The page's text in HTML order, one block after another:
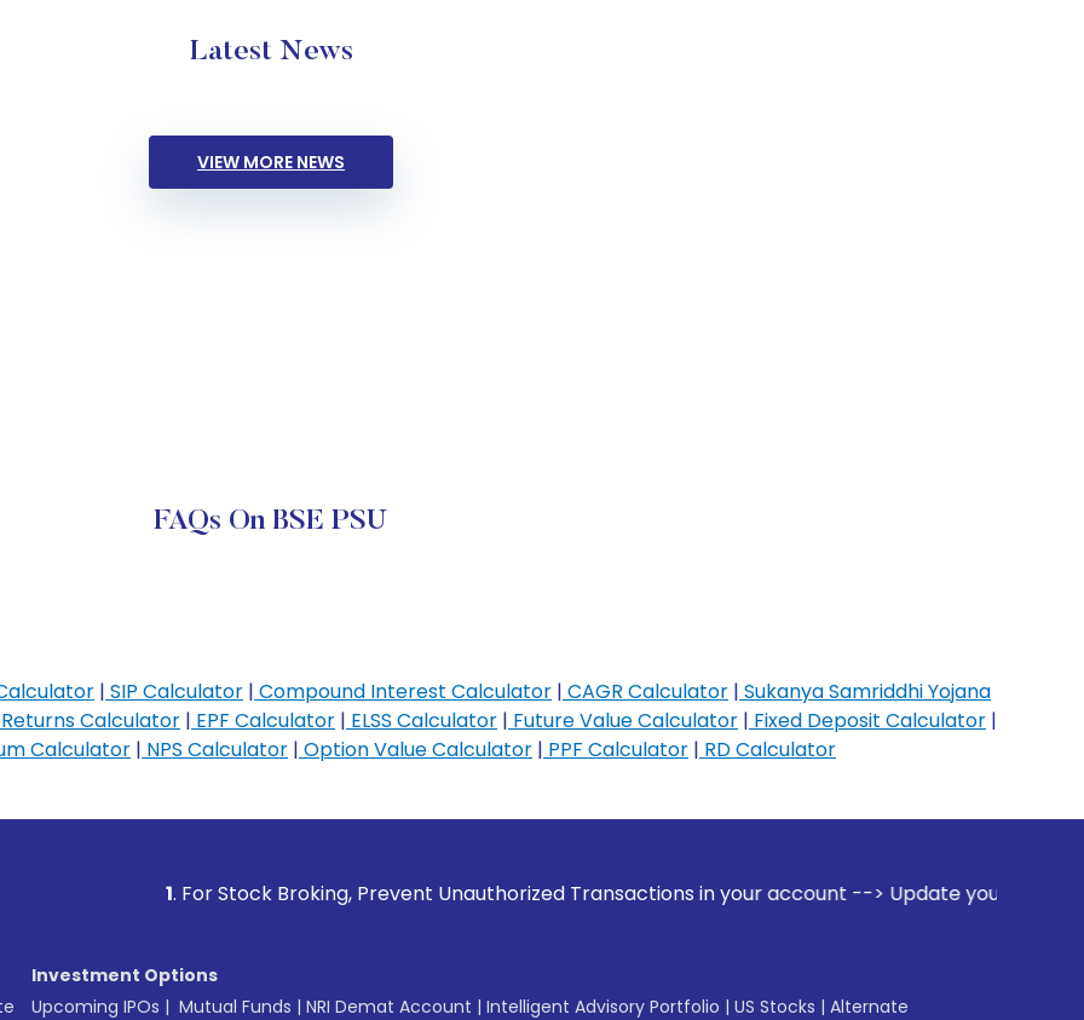
Latest News
VIEW MORE NEWS
FAQs On BSE PSU
| SIP Calculator | Compound Interest Calculator | CAGR Calculator | Sukanya Samriddhi Yojana
Calculator | EPF Calculator | ELSS Calculator | Future Value Calculator | Fixed Deposit Calculator |
Calculator | NPS Calculator | Option Value Calculator | PPF Calculator | RD Calculator
. For Stock Broking, Prevent Unauthorized Transactions in your account --> Update your Mobile Number
Investment Options
Upcoming IPOs | Mutual Funds | NRI Demat Account | Intelligent Advisory Portfolio | US Stocks | Alternate